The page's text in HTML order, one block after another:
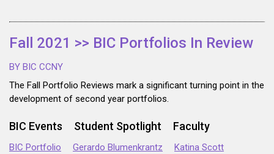
Fall 2021 >> BIC Portfolios In Review
BY BIC CCNY
The Fall Portfolio Reviews mark a significant turning point in the
development of second year portfolios.
BIC Events Student Spotlight Faculty
BIC Portfolio Gerardo Blumenkrantz
Katina Scott